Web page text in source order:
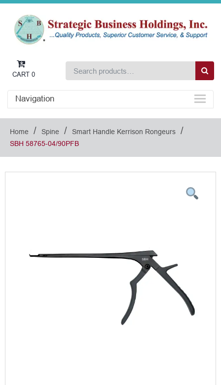
CART 0
Navigation
Home / Spine / Smart Handle Kerrison Rongeurs /
SBH 58765-04/90PFB